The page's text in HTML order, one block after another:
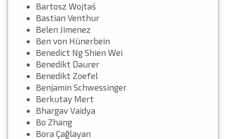
Bartosz Wojtaś
Bastian Venthur
Belen Jimenez
Ben von Hünerbein
Benedict Ng Shien Wei
Benedikt Daurer
Benedikt Zoefel
Benjamin Schwessinger
Berkutay Mert
Bhargav Vaidya
Bo Zhang
Bora Çağlayan